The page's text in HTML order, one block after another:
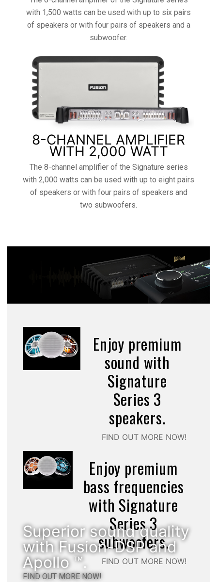
with 1,500 watts can be used with up to six pairs
of speakers or with four pairs of speakers and a
subwoofer.
8-CHANNEL AMPLIFIER
WITH 2,000 WATT
The 8-channel amplifier of the Signature series
with 2,000 watts can be used with up to eight pairs
of speakers or with four pairs of speakers and
two subwoofers.
Superior sound quality
with Fusion-DSP and
Apollo ™.
FIND OUT MORE NOW!
Enjoy premium
sound with
Signature
Series 3
speakers.
FIND OUT MORE NOW!
Enjoy premium
bass frequencies
with Signature
Series 3
subwoofers.
FIND OUT MORE NOW!